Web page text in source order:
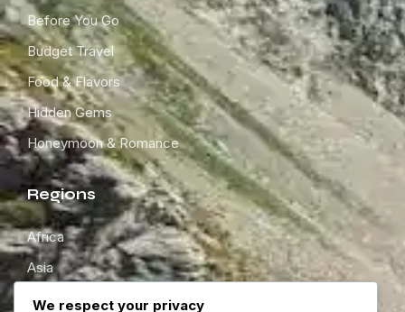
Before You Go
Budget Travel
Food & Flavors
Hidden Gems
Honeymoon & Romance
Regions
Africa
Asia
Europe
We respect your privacy